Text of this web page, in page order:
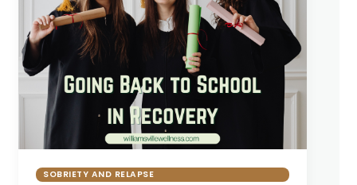
SOBRIETY AND RELAPSE